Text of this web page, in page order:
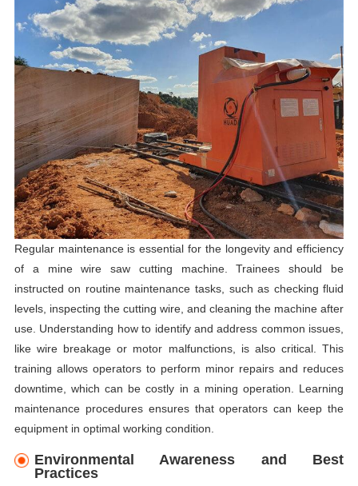
Regular maintenance is essential for the longevity and efficiency
of a mine wire saw cutting machine. Trainees should be
instructed on routine maintenance tasks, such as checking fluid
levels, inspecting the cutting wire, and cleaning the machine after
use. Understanding how to identify and address common issues,
like wire breakage or motor malfunctions, is also critical. This
training allows operators to perform minor repairs and reduces
downtime, which can be costly in a mining operation. Learning
maintenance procedures ensures that operators can keep the
equipment in optimal working condition.
Environmental Awareness and Best
Practices